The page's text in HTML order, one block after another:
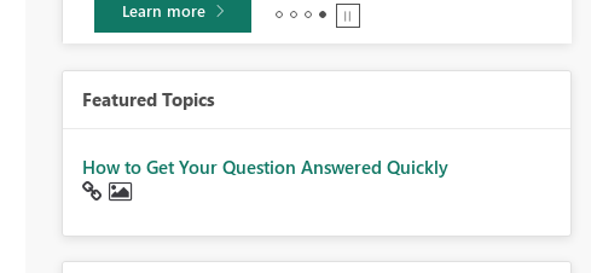
Learn more
Featured Topics
How to Get Your Question Answered Quickly